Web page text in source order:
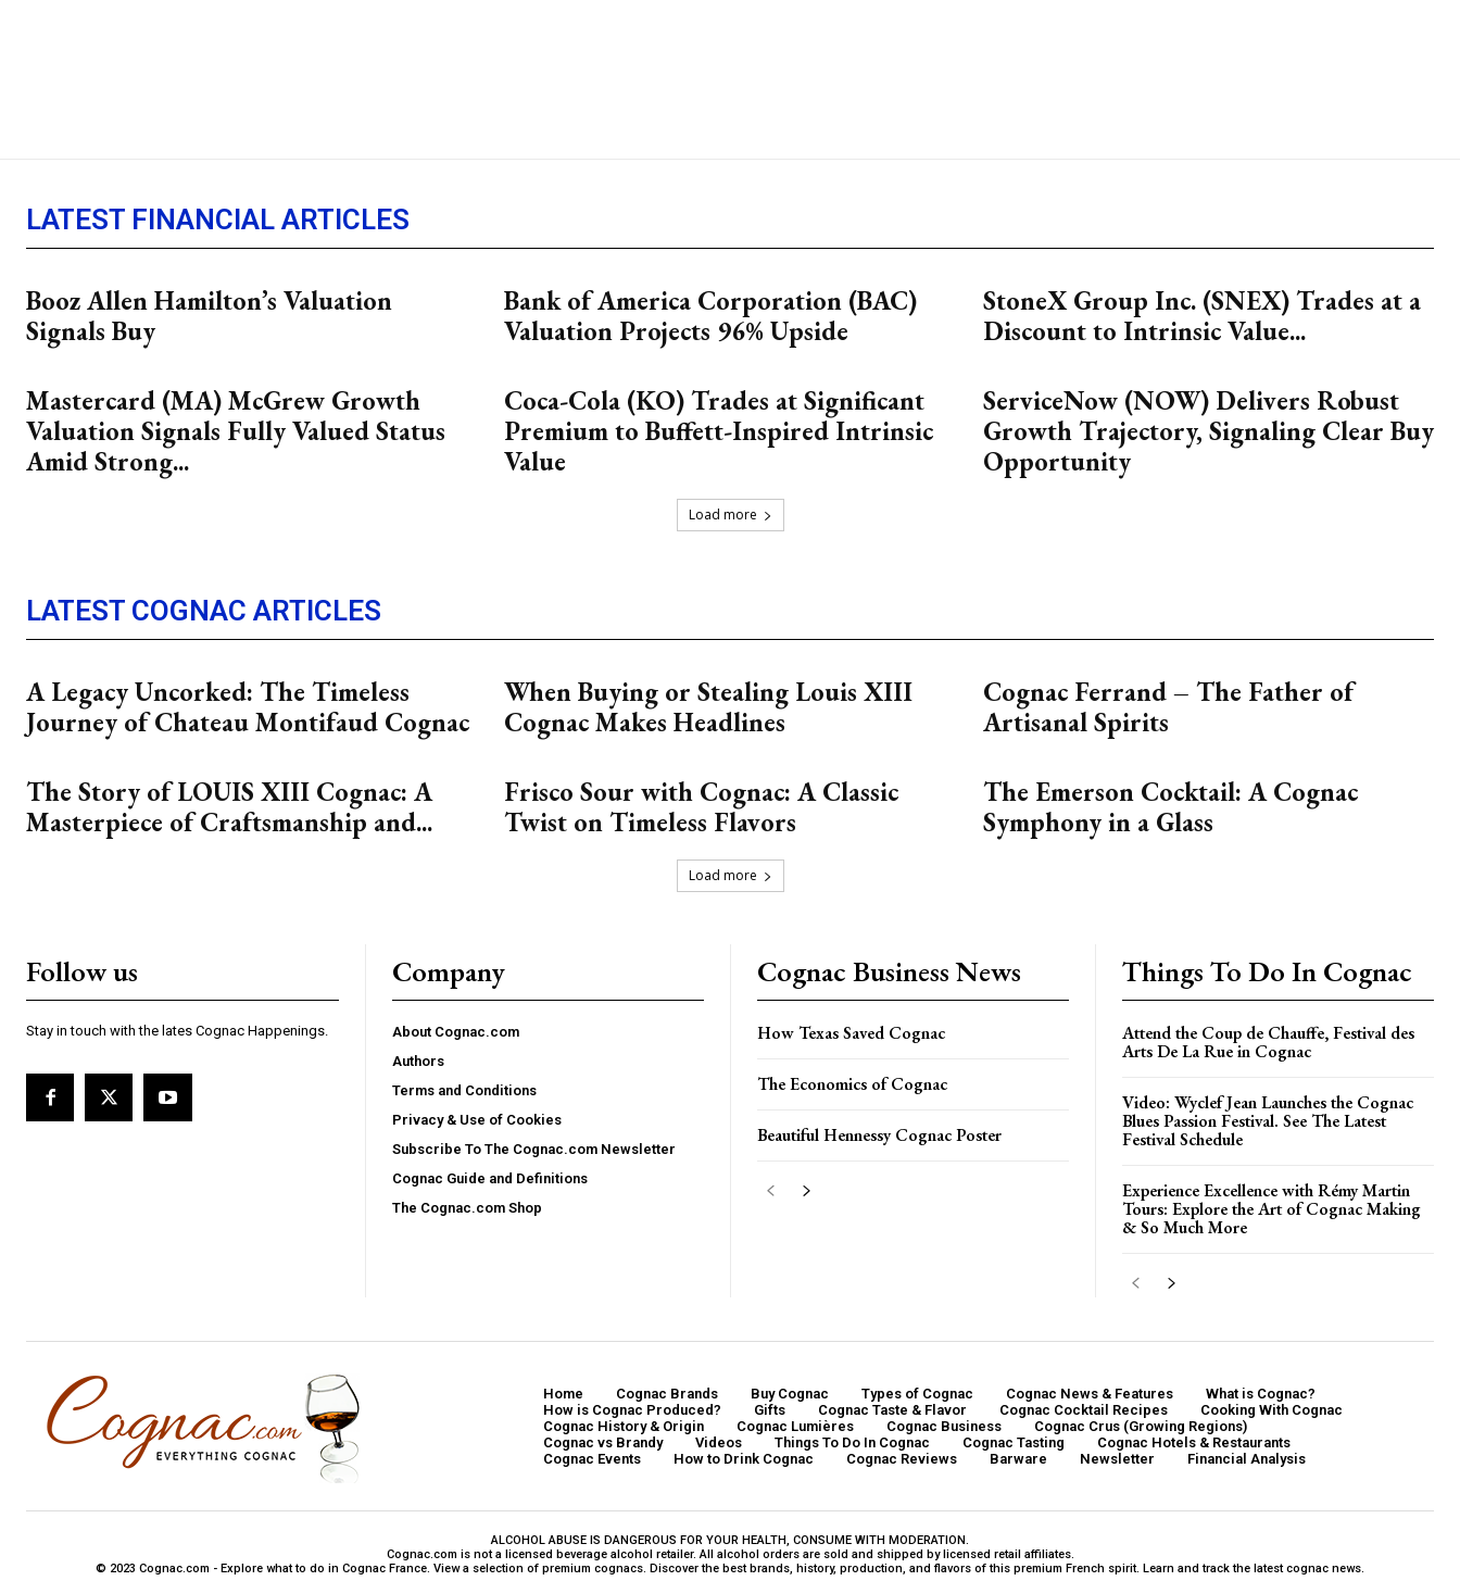
LATEST FINANCIAL ARTICLES
Booz Allen Hamilton’s Valuation
Signals Buy
Bank of America Corporation (BAC)
Valuation Projects 96% Upside
StoneX Group Inc. (SNEX) Trades at a
Discount to Intrinsic Value...
Mastercard (MA) McGrew Growth
Valuation Signals Fully Valued Status
Amid Strong...
Coca-Cola (KO) Trades at Significant
Premium to Buffett-Inspired Intrinsic
Value
ServiceNow (NOW) Delivers Robust
Growth Trajectory, Signaling Clear Buy
Opportunity
Load more
LATEST COGNAC ARTICLES
A Legacy Uncorked: The Timeless
Journey of Chateau Montifaud Cognac
When Buying or Stealing Louis XIII
Cognac Makes Headlines
Cognac Ferrand – The Father of
Artisanal Spirits
The Story of LOUIS XIII Cognac: A
Masterpiece of Craftsmanship and...
Frisco Sour with Cognac: A Classic
Twist on Timeless Flavors
The Emerson Cocktail: A Cognac
Symphony in a Glass
Load more
Follow us
Stay in touch with the lates Cognac Happenings.
Company
About Cognac.com
Authors
Terms and Conditions
Privacy & Use of Cookies
Subscribe To The Cognac.com Newsletter
Cognac Guide and Definitions
The Cognac.com Shop
Cognac Business News
How Texas Saved Cognac
The Economics of Cognac
Beautiful Hennessy Cognac Poster
Things To Do In Cognac
Attend the Coup de Chauffe, Festival des
Arts De La Rue in Cognac
Video: Wyclef Jean Launches the Cognac
Blues Passion Festival. See The Latest
Festival Schedule
Experience Excellence with Rémy Martin
Tours: Explore the Art of Cognac Making
& So Much More
Home Cognac Brands Buy Cognac Types of Cognac Cognac News & Features
What is Cognac?
How is Cognac Produced?
Gifts Cognac Taste & Flavor Cognac Cocktail Recipes
Cooking With Cognac
Cognac History & Origin
Cognac Lumières Cognac Business
Cognac Crus (Growing Regions)
Cognac vs Brandy
Videos Things To Do In Cognac Cognac Tasting
Cognac Hotels & Restaurants
Cognac Events
How to Drink Cognac Cognac Reviews Barware Newsletter Financial Analysis
ALCOHOL ABUSE IS DANGEROUS FOR YOUR HEALTH, CONSUME WITH MODERATION.
Cognac.com is not a licensed beverage alcohol retailer. All alcohol orders are sold and shipped by licensed retail affiliates.
© 2023 Cognac.com - Explore what to do in Cognac France. View a selection of premium cognacs. Discover the best brands, history, production, and flavors of this premium French spirit. Learn and track the latest cognac news.